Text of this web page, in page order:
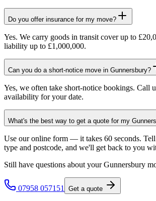
Do you offer insurance for my move?
Yes. We carry goods in transit cover up to
liability up to £1,000,000.
Can you do a short-notice move in Gunnersbury?
Yes, we often take short-notice bookings. Call
availability for your date.
What's the best way to get a quote for my
Use our online form — it takes 60 seconds.
type and postcode, and we'll get back to you
Still have questions about yourGunnersbury
07958 057151 Get a quote